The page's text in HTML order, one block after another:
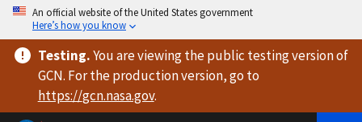
An official website of the United States government
Here’s how you know
Testing.You are viewingthe public testing versionof
GCN. For the production version, go to
https://gcn.nasa.gov.